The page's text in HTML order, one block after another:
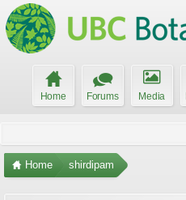
Home Forums Media
Home shirdipam